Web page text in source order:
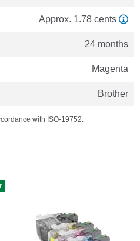
Approx. 1.78 cents
24 months
Magenta
Brother
with ISO-19752.